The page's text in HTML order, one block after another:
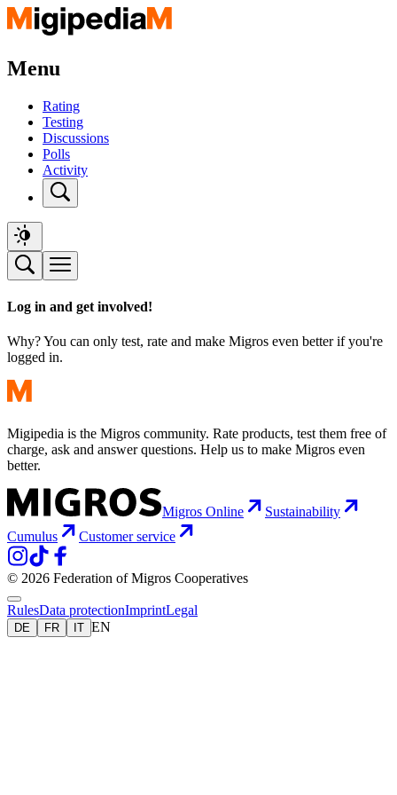
Menu
Rating
Testing
Discussions
Polls
Activity
Log in and get involved!
Why? You can only test, rate and make Migros even better if you're
logged in.
Migipedia is the Migros community. Rate products, test them free of
charge, ask and answer questions. Help us to make Migros even
better.
Migros Online
Sustainability
Cumulus
Customer service
© 2026 Federation of Migros Cooperatives
RulesData protectionImprintLegal
DE FR IT EN